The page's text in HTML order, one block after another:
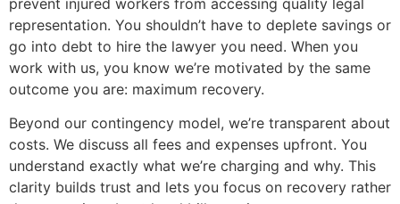
representation. You shouldn’t have to deplete savings or
go into debt to hire the lawyer you need. When you
work with us, you know we’re motivated by the same
outcome you are: maximum recovery.
Beyond our contingency model, we’re transparent about
costs. We discuss all fees and expenses upfront. You
understand exactly what we’re charging and why. This
clarity builds trust and lets you focus on recovery rather